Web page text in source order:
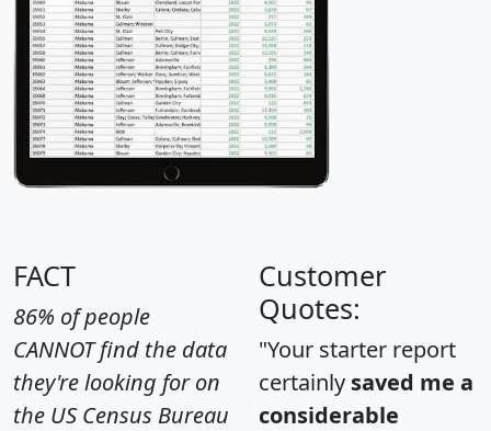
FACT
86% of people
CANNOT find the data
they're looking for on
the US Census Bureau
Customer
Quotes:
"Your starter report
certainly saved me a
considerable